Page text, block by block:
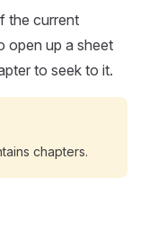
the current
open up a sheet
to seek to it.
chapters.